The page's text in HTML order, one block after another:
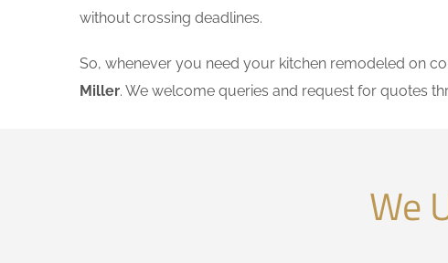
without crossing deadlines.
So, whenever you need your kitchen remodeled on
Miller. We welcome queries and request for quotes
We